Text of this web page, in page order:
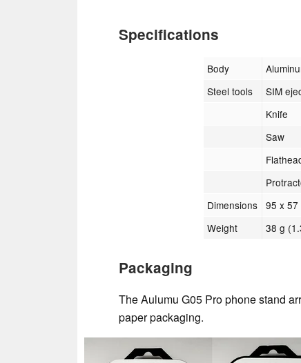
Specifications
Body
Steel tools
SIM
Knife
Saw
Dimensions
95 x
Weight
38 g
Packaging
The Aulumu G05 Pro phone stand
paper packaging.